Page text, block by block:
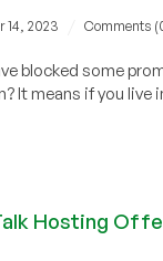
14, 2023 Comments
blocked some
to
Hosting